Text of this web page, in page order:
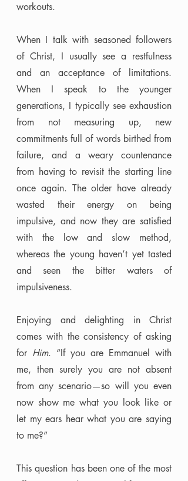
workouts.
When I talk with seasoned followers
of Christ, I usually see a restfulness
and an acceptance of limitations.
When I speak to the younger
generations, I typically see exhaustion
from not measuring up, new
commitments full of words birthed from
failure, and a weary countenance
from having to revisit the starting line
once again. The older have already
wasted their energy on being
impulsive, and now they are satisfied
with the low and slow method,
whereas the young haven’t yet tasted
and seen the bitter waters of
impulsiveness.
Enjoying and delighting in Christ
comes with the consistency of asking
for Him. “If you are Emmanuel with
me, then surely you are not absent
from any scenario—so will you even
now show me what you look like or
let my ears hear what you are saying
to me?”
This question has been one of the most